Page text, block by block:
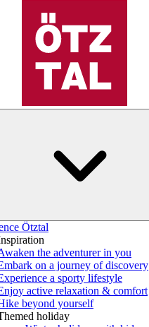
Ötztal
the adventurer in you
on a journey of discovery
a sporty lifestyle
active relaxation & comfort
beyond yourself
holiday